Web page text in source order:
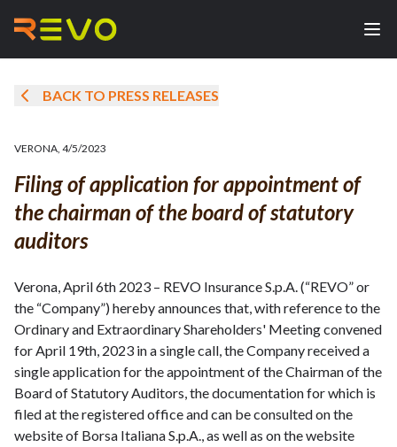
BACK TO PRESS RELEASES
VERONA, 4/5/2023
Filing of application for appointment of
the chairman of the board of statutory
auditors
Verona, April 6th 2023 – REVO Insurance S.p.A. (“REVO” or
the “Company”) hereby announces that, with reference to the
Ordinary and Extraordinary Shareholders' Meeting convened
for April 19th, 2023 in a single call, the Company received a
single application for the appointment of the Chairman of the
Board of Statutory Auditors, the documentation for which is
filed at the registered office and can be consulted on the
website of Borsa Italiana S.p.A., as well as on the website